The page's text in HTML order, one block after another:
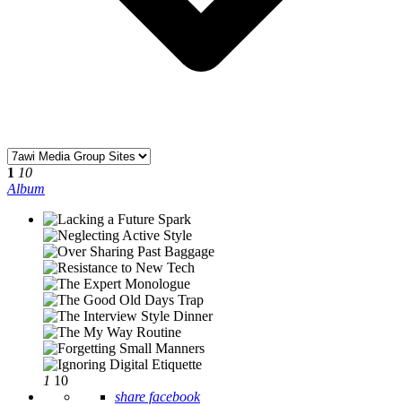
1 10
Album
1 10
share facebook